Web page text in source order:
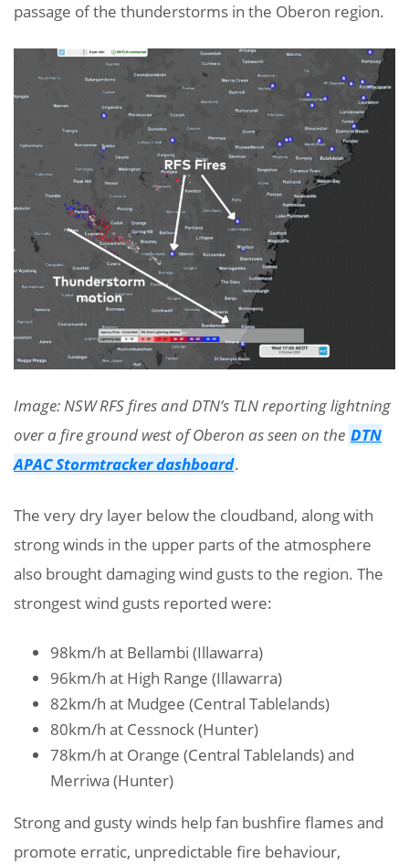
passage of the thunderstorms in the Oberon region.
Image: NSW RFS fires and DTN’s TLN reporting lightning
over a fire ground west of Oberon as seen on the DTN
APAC Stormtracker dashboard.
The very dry layer below the cloudband, along with
strong winds in the upper parts of the atmosphere
also brought damaging wind gusts to the region. The
strongest wind gusts reported were:
98km/h at Bellambi (Illawarra)
96km/h at High Range (Illawarra)
82km/h at Mudgee (Central Tablelands)
80km/h at Cessnock (Hunter)
78km/h at Orange (Central Tablelands) and
Merriwa (Hunter)
Strong and gusty winds help fan bushfire flames and
promote erratic, unpredictable fire behaviour,